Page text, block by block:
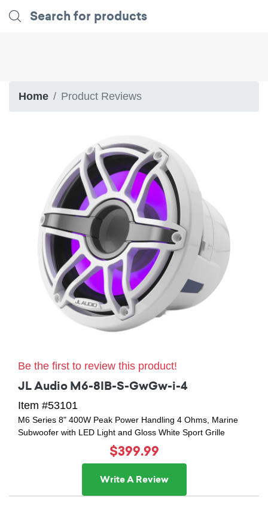
Home Product Reviews
Be the first to review this product!
JL Audio M6-8IB-S-GwGw-i-4
Item #53101
M6 Series 8" 400W Peak Power Handling 4 Ohms, Marine
Subwoofer with LED Light and Gloss White Sport Grille
$399.99
Write A Review